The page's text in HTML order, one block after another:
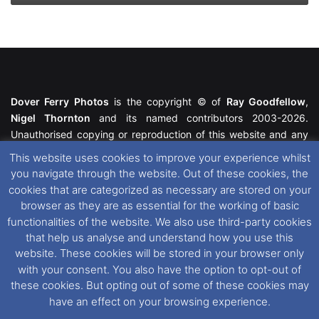
Dover Ferry Photos is the copyright © of Ray Goodfellow,
Nigel Thornton and its named contributors 2003-2026.
Unauthorised copying or reproduction of this website and any
featured within remain the property of their respective owners.
All rights reserved. For further information please see our
Website Disclaimer
This website uses cookies. If you wish to change your cookie
preferences, you can via our
Cookie Consent
options. For
further information in regards to cookies and privacy please see
our Cookieand Privacy Policies
This website uses cookies to improve your experience whilst
you navigate through the website. Out of these cookies, the
cookies that are categorized as necessary are stored on your
browser as they are as essential for the working of basic
functionalities of the website. We also use third-party cookies
that help us analyse and understand how you use this
website. These cookies will be stored in your browser only
with your consent. You also have the option to opt-out of
these cookies. But opting out of some of these cookies may
have an effect on your browsing experience.